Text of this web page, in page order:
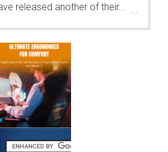
released another of their...